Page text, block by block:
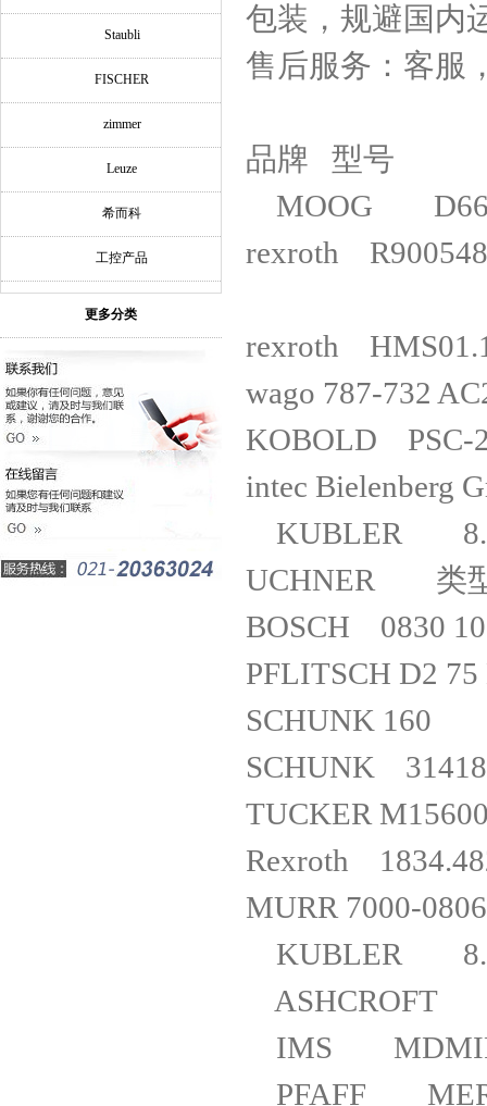
Staubli
FISCHER
zimmer
Leuze
希而科
工控产品
更多分类
包装，规避国内
售后服务：客服
品牌 型号
MOOG
rexroth
rexroth
wago 787-
KOBOLD
intec
KUBLER
UCHNER
BOSCH 0830
SCHUNK
TUCKER
Rexroth
MURR
KUBLER
ASHCROFT
IMS
PFAFF